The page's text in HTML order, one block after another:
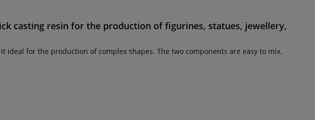
casting resin for the production of figurines, statues, jewellery,
ideal for the production of complex shapes. The two components are easy to mix.